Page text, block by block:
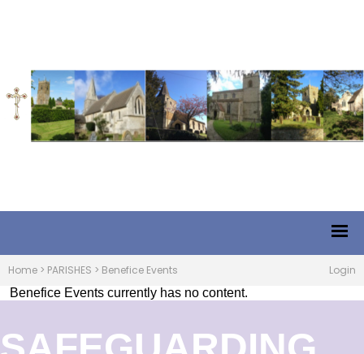
Home > PARISHES > Benefice Events
Login
Benefice Events currently has no content.